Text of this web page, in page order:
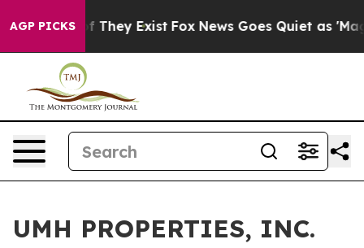
AGP PICKS
no Proof They Exist Fox News Goes Quiet as
UMH PROPERTIES, INC.